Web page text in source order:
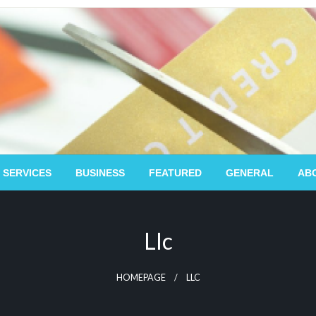
BUSINESS FEATURED GENERAL
Llc
HOMEPAGE LLC